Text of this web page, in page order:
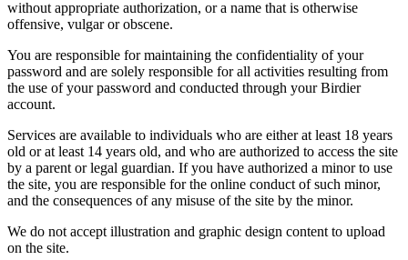
without appropriate authorization, or a name that is otherwise
offensive, vulgar or obscene.
You are responsible for maintaining the confidentiality of your
password and are solely responsible for all activities resulting from
the use of your password and conducted through your Birdier
account.
Services are available to individuals who are either at least 18 years
old or at least 14 years old, and who are authorized to access the site
by a parent or legal guardian. If you have authorized a minor to use
the site, you are responsible for the online conduct of such minor,
and the consequences of any misuse of the site by the minor.
We do not accept illustration and graphic design content to upload
on the site.